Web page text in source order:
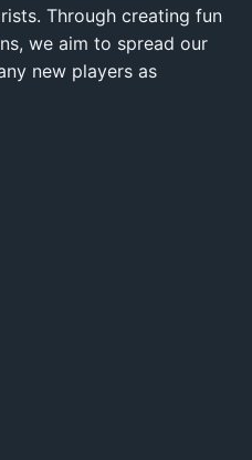
Through creating fun
we aim to spread our
new players as